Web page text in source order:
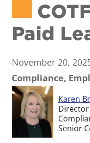
Paid
November 20,
Compliance,
Karen
Director
Senior